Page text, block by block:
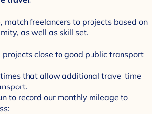
match freelancers to projects based on
as well as skill set.
projects close to good public transport
that allow additional travel time
to record our monthly mileage to